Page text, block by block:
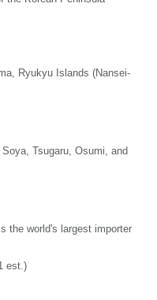
Ryukyu Islands (Nansei-
Tsugaru, Osumi, and
the world's largest importer
est.)